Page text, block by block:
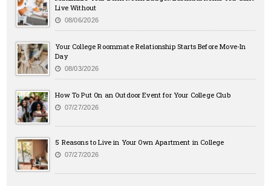
Live Without
08/06/2026
Your College Roommate Relationship Starts Before Move-In
Day
08/03/2026
How To Put On an Outdoor Event for Your College Club
07/27/2026
5 Reasons to Live in Your Own Apartment in College
07/27/2026